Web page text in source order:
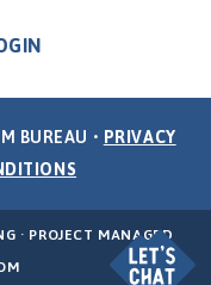
BUREAU • PRIVACY
· PROJECT MANAGED